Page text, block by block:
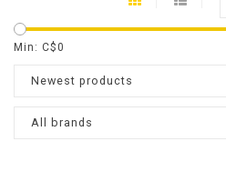
Min: C$0
Newest products
All brands